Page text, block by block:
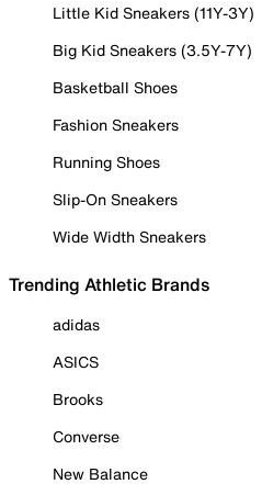
Little Kid Sneakers (11Y-3Y)
Big Kid Sneakers (3.5Y-7Y)
Basketball Shoes
Fashion Sneakers
Running Shoes
Slip-On Sneakers
Wide Width Sneakers
Trending Athletic Brands
adidas
ASICS
Brooks
Converse
New Balance